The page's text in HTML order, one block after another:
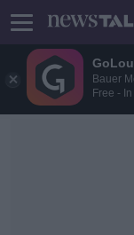
Bauer
Free -